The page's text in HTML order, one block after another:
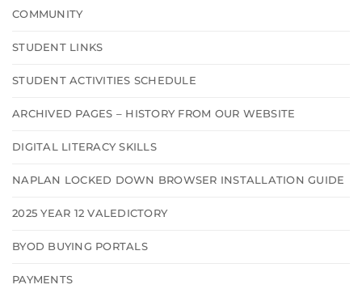
COMMUNITY
STUDENT LINKS
STUDENT ACTIVITIES SCHEDULE
ARCHIVED PAGES – HISTORY FROM OUR WEBSITE
DIGITAL LITERACY SKILLS
NAPLAN LOCKED DOWN BROWSER INSTALLATION GUIDE
2025 YEAR 12 VALEDICTORY
BYOD BUYING PORTALS
PAYMENTS